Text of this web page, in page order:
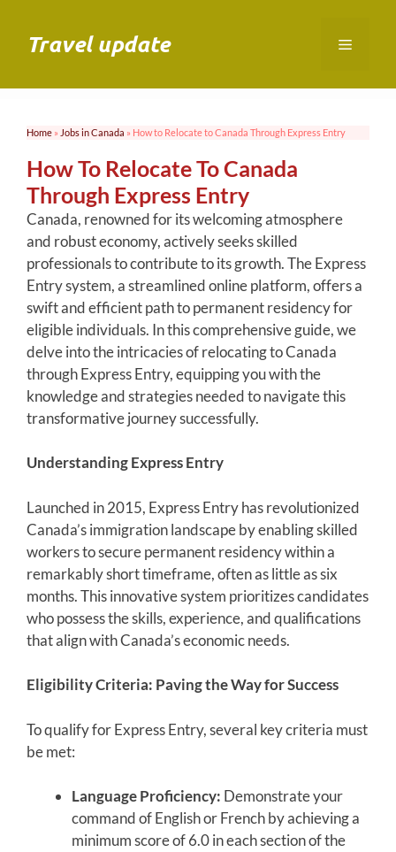
contentTravel update Menu
Home » Jobs in Canada » How to Relocate to Canada Through Express Entry
How To Relocate To Canada
Through Express Entry
Canada, renowned for its welcoming atmosphere
and robust economy, actively seeks skilled
professionals to contribute to its growth. The Express
Entry system, a streamlined online platform, offers a
swift and efficient path to permanent residency for
eligible individuals. In this comprehensive guide, we
delve into the intricacies of relocating to Canada
through Express Entry, equipping you with the
knowledge and strategies needed to navigate this
transformative journey successfully.
Understanding Express Entry
Launched in 2015, Express Entry has revolutionized
Canada’s immigration landscape by enabling skilled
workers to secure permanent residency within a
remarkably short timeframe, often as little as six
months. This innovative system prioritizes candidates
who possess the skills, experience, and qualifications
that align with Canada’s economic needs.
Eligibility Criteria: Paving the Way for Success
To qualify for Express Entry, several key criteria must
be met:
Language Proficiency: Demonstrate your
command of English or French by achieving a
minimum score of 6.0 in each section of the